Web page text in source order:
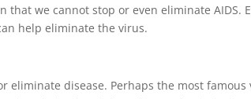
that we cannot stop or even eliminate AIDS.
help eliminate the virus.
disease. Perhaps the most famous